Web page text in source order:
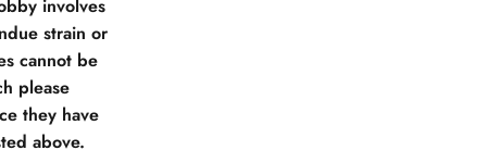
involves
strain or
cannot be
please
they have
above.